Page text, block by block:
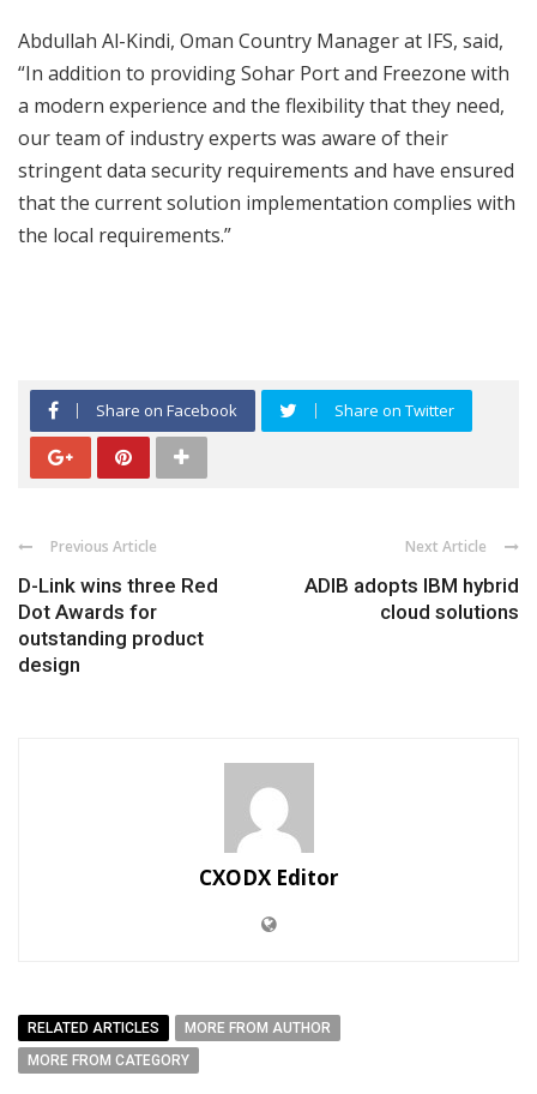
Abdullah Al-Kindi, Oman Country Manager at IFS, said,
“In addition to providing Sohar Port and Freezone with
a modern experience and the flexibility that they need,
our team of industry experts was aware of their
stringent data security requirements and have ensured
that the current solution implementation complies with
the local requirements.”
Share on Facebook Share on Twitter
Previous Article
D-Link wins three Red
Dot Awards for
outstanding product
design
Next Article
ADIB adopts IBM hybrid
cloud solutions
CXODX Editor
RELATED ARTICLES
MORE FROM AUTHOR
MORE FROM CATEGORY